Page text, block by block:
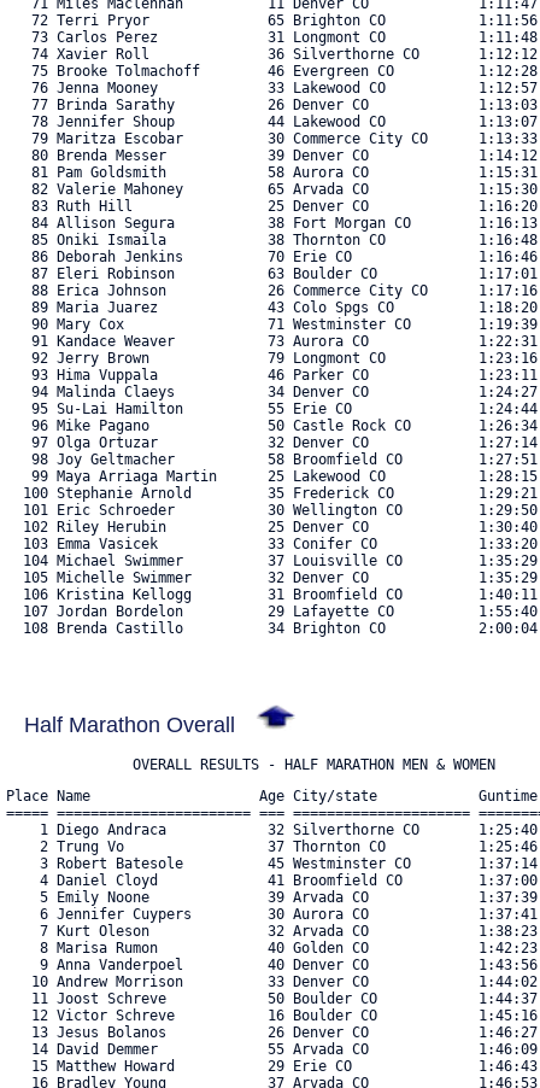
72 Terri Pryor              65 Brighton CO
73 Carlos Perez             31 Longmont CO
74 Xavier Roll              36 Silverthorne CO
75 Brooke Tolmachoff        46 Evergreen CO
76 Jenna Mooney             33 Lakewood CO
77 Brinda Sarathy           26 Denver CO
78 Jennifer Shoup           44 Lakewood CO
79 Maritza Escobar          30 Commerce City CO
80 Brenda Messer            39 Denver CO
81 Pam Goldsmith            58 Aurora CO
82 Valerie Mahoney          65 Arvada CO
83 Ruth Hill                25 Denver CO
84 Allison Segura           38 Fort Morgan CO
85 Oniki Ismaila            38 Thornton CO
86 Deborah Jenkins          70 Erie CO
87 Eleri Robinson           63 Boulder CO
88 Erica Johnson            26 Commerce City CO
89 Maria Juarez             43 Colo Spgs CO
90 Mary Cox                 71 Westminster CO
91 Kandace Weaver           73 Aurora CO
92 Jerry Brown              79 Longmont CO
93 Hima Vuppala             46 Parker CO
94 Malinda Claeys           34 Denver CO
95 Su-Lai Hamilton          55 Erie CO
96 Mike Pagano              50 Castle Rock CO
97 Olga Ortuzar             32 Denver CO
98 Joy Geltmacher           58 Broomfield CO
99 Maya Arriaga Martin      25 Lakewood CO
100 Stephanie Arnold         35 Frederick CO
101 Eric Schroeder           30 Wellington CO
102 Riley Herubin            25 Denver CO
103 Emma Vasicek             33 Conifer CO
104 Michael Swimmer          37 Louisville CO
105 Michelle Swimmer         32 Denver CO
106 Kristina Kellogg         31 Broomfield CO
107 Jordan Bordelon          29 Lafayette CO
108 Brenda Castillo          34 Brighton CO
Half Marathon Overall
OVERALL RESULTS - HALF MARATHON MEN & WOMEN
Place Name                    Age City/state
===== ======================= === =====================
1 Diego Andraca            32 Silverthorne CO
2 Trung Vo                 37 Thornton CO
3 Robert Batesole          45 Westminster CO
4 Daniel Cloyd             41 Broomfield CO
5 Emily Noone              39 Arvada CO
6 Jennifer Cuypers         30 Aurora CO
7 Kurt Oleson              32 Arvada CO
8 Marisa Rumon             40 Golden CO
9 Anna Vanderpoel          40 Denver CO
10 Andrew Morrison          33 Denver CO
11 Joost Schreve            50 Boulder CO
12 Victor Schreve           16 Boulder CO
13 Jesus Bolanos            26 Denver CO
14 David Demmer             55 Arvada CO
15 Matthew Howard           29 Erie CO
16 Bradley Young            37 Arvada CO